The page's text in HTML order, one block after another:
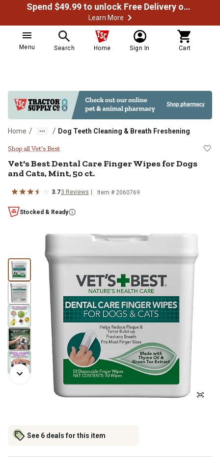
Spend $49.99 to unlock Free Delivery on most orders
Learn More
Menu Search Home Sign In Cart
Home / / Dog Teeth Cleaning & Breath Freshening
Vet's Best Dental Care Finger
Shop all Vet's Best
Vet's Best Dental Care Finger Wipes for Dogs
and Cats, Mint, 50 ct.
3.73 Reviews Item # 2060769
Stocked & Ready
See 6 deals for this item